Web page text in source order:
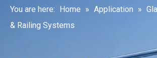
You are here: Home » Application »
& Railing Systems